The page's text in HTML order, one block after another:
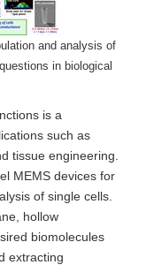
and analysis of
in biological
is a
such as
tissue engineering.
MEMS devices for
of single cells.
hollow
biomolecules
extracting